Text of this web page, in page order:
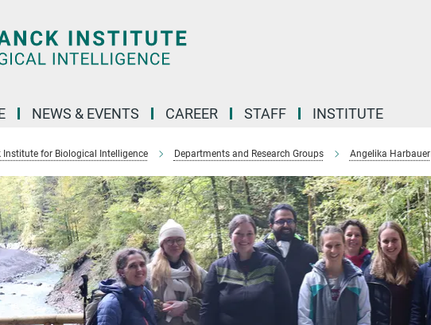
NEWS & EVENTS CAREER STAFF INSTITUTE
Institute for Biological Intelligence Departments and Research Groups Angelika Harbauer